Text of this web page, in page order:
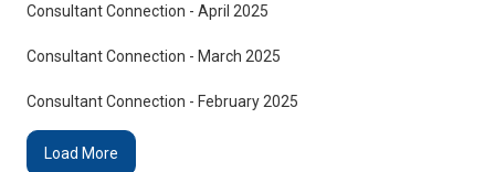
Consultant Connection - April 2025
Consultant Connection - March 2025
Consultant Connection - February 2025
Load More